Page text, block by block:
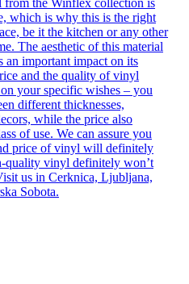
which is why this is the right
be it the kitchen or any other
The aesthetic of this material
an important impact on its
and the quality of vinyl
your specific wishes – you
different thicknesses,
while the price also
of use. We can assure you
price of vinyl will definitely
quality vinyl definitely won’t
us in Cerknica, Ljubljana,
Sobota.